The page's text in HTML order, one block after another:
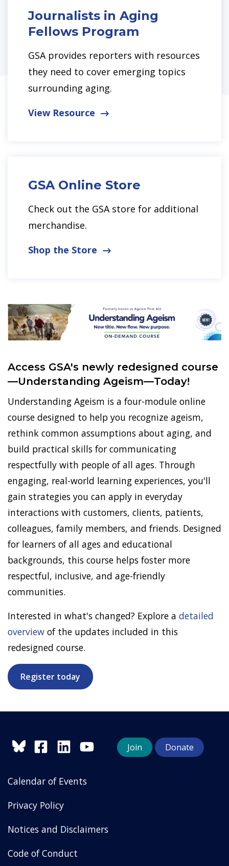
Journalists in Aging
Fellows Program
GSA provides reporters with resources
they need to cover emerging topics
surrounding aging.
View Resource
GSA Online Store
Check out the GSA store for additional
merchandise.
Shop the Store
Access GSA's newly redesigned course
—Understanding Ageism—Today!
Understanding Ageism is a four-module online
course designed to help you recognize ageism,
rethink common assumptions about aging, and
build practical skills for communicating
respectfully with people of all ages. Through
engaging, real-world learning experiences, you'll
gain strategies you can apply in everyday
interactions with customers, clients, patients,
colleagues, family members, and friends. Designed
for learners of all ages and educational
backgrounds, this course helps foster more
respectful, inclusive, and age-friendly
communities.
Interested in what's changed? Explore a detailed
overview of the updates included in this
redesigned course.
Register today
Join Donate
Calendar of Events
Privacy Policy
Notices and Disclaimers
Code of Conduct